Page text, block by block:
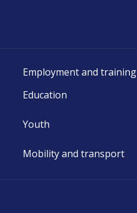
Employment and training
Education
Youth
Mobility and transport